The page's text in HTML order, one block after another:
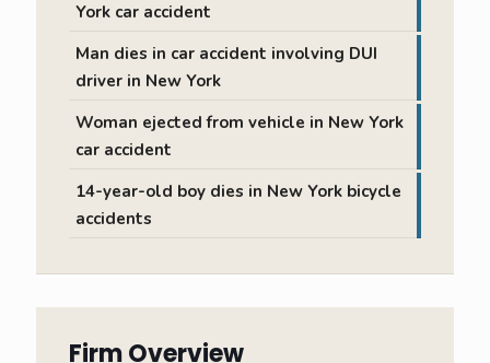
York car accident
Man dies in car accident involving DUI
driver in New York
Woman ejected from vehicle in New York
car accident
14-year-old boy dies in New York bicycle
accidents
Firm Overview